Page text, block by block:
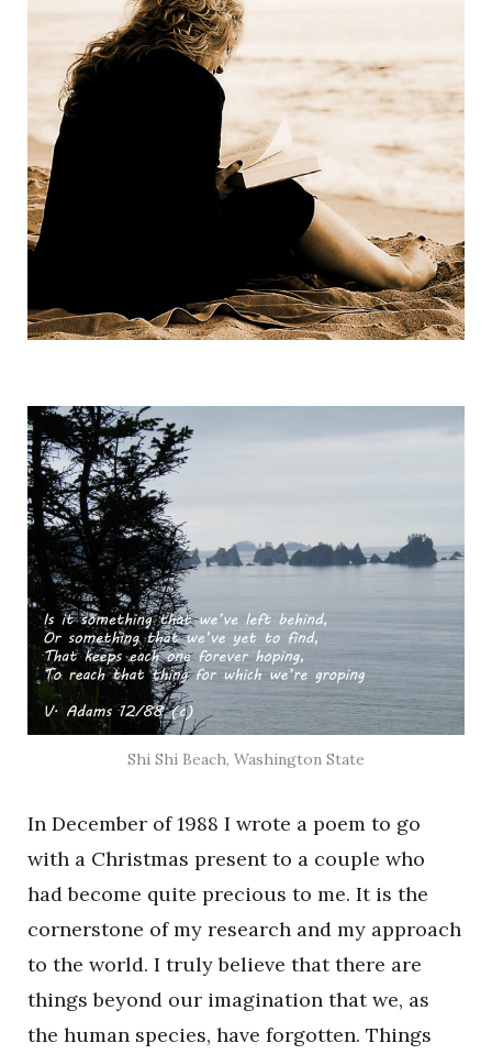
Shi Shi Beach, Washington State
In December of 1988 I wrote a poem to go
with a Christmas present to a couple who
had become quite precious to me. It is the
cornerstone of my research and my approach
to the world. I truly believe that there are
things beyond our imagination that we, as
the human species, have forgotten. Things